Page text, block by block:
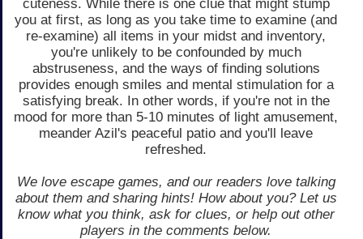
cuteness. While there is one clue that might stump
you at first, as long as you take time to examine (and
re-examine) all items in your midst and inventory,
you're unlikely to be confounded by much
abstruseness, and the ways of finding solutions
provides enough smiles and mental stimulation for a
satisfying break. In other words, if you're not in the
mood for more than 5-10 minutes of light amusement,
meander Azil's peaceful patio and you'll leave
refreshed.
We love escape games, and our readers love talking
about them and sharing hints! How about you? Let us
know what you think, ask for clues, or help out other
players in the comments below.